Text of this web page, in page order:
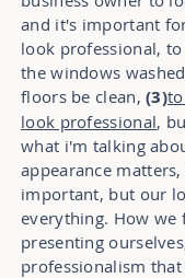
and it's important
look professional,
the windows
floors be clean,(3)
look professional,
what i'm talking
appearance
important, but our
everything. How we
presenting
professionalism